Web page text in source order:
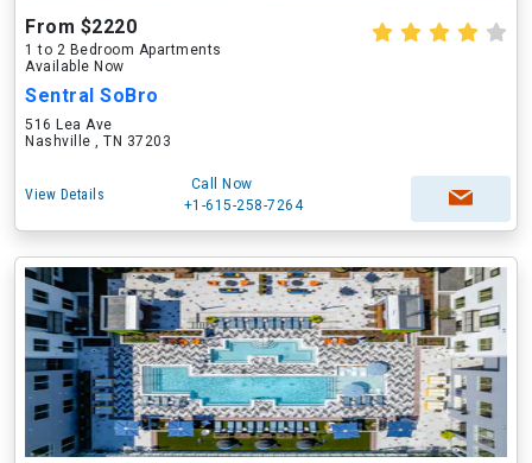
From $2220
1 to 2 Bedroom Apartments
Available Now
Sentral SoBro
516 Lea Ave
Nashville , TN 37203
View Details
Call Now
+1-615-258-7264